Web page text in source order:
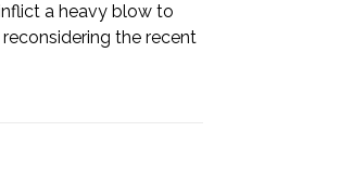
a heavy blow to
the recent